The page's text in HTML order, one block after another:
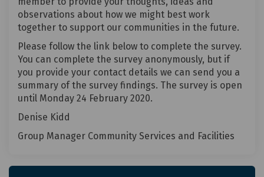
observations about how we might best work
together to support our communities in the future.
Please follow the link below to complete the survey.
You can complete the survey anonymously, but if
you provide your contact details we can send you a
summary of the survey findings. The survey is open
until Monday 24 February 2020.
Denise Kidd
Group Manager Community Services and Facilities